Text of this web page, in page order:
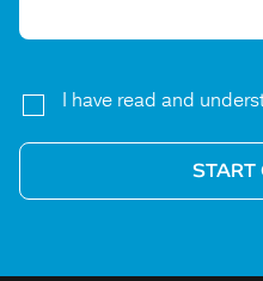
I have read and